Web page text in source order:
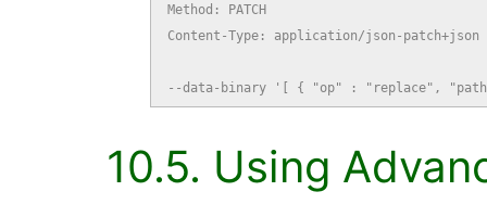
Method: PATCH
Content-Type: application/json-patch+json
--data-binary '[ { "op" : "replace", "path"
10.5. Using